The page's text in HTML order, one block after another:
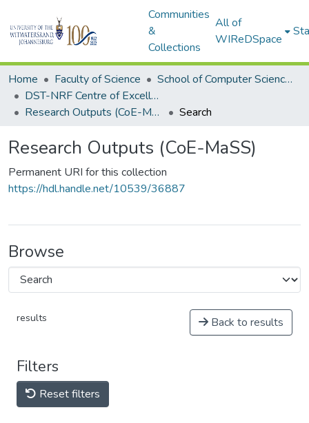
Communities
&
Collections
All of
WIReDSpace
Home Faculty of Science
School of Computer Science and Applied Mathematics
DST-NRF Centre of Excellence in Mathematical and Statistical Sciences (CoE-MaSS)
Research Outputs (CoE-MaSS)
Search
Research Outputs (CoE-MaSS)
Permanent URI for this collection
https://hdl.handle.net/10539/36887
Browse
results Back to results
Filters
Reset filters